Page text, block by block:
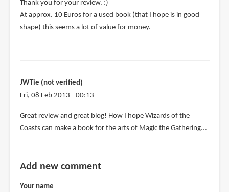
Thank you for your review. :)
At approx. 10 Euros for a used book (that I hope is in good
shape) this seems a lot of value for money.
JWTie (not verified)
Fri, 08 Feb 2013 - 00:13
Great review and great blog! How I hope Wizards of the
Coasts can make a book for the arts of Magic the Gathering...
Add new comment
Your name